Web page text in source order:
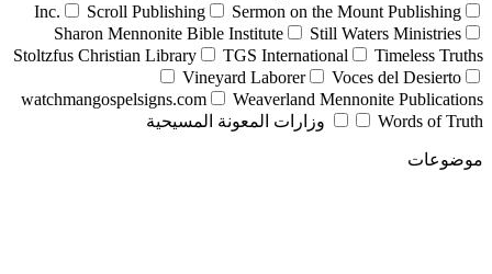
Inc.
Scroll Publishing
Sermon on the Mount Publishing
Sharon Mennonite Bible Institute
Still Waters Ministries
Stoltzfus Christian Library
TGS International
Timeless Truths
Vineyard Laborer
Voces del Desierto
watchmangospelsigns.com
Weaverland Mennonite Publications
Words of Truth
وزارات المعونة المسيحية
موضوعات